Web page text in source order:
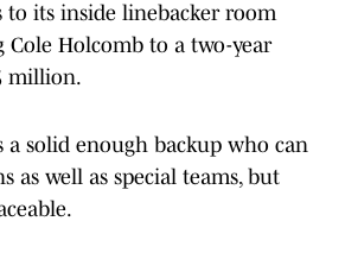
to its inside linebacker room
Cole Holcomb to a two-year
million.
a solid enough backup who can
as well as special teams, but